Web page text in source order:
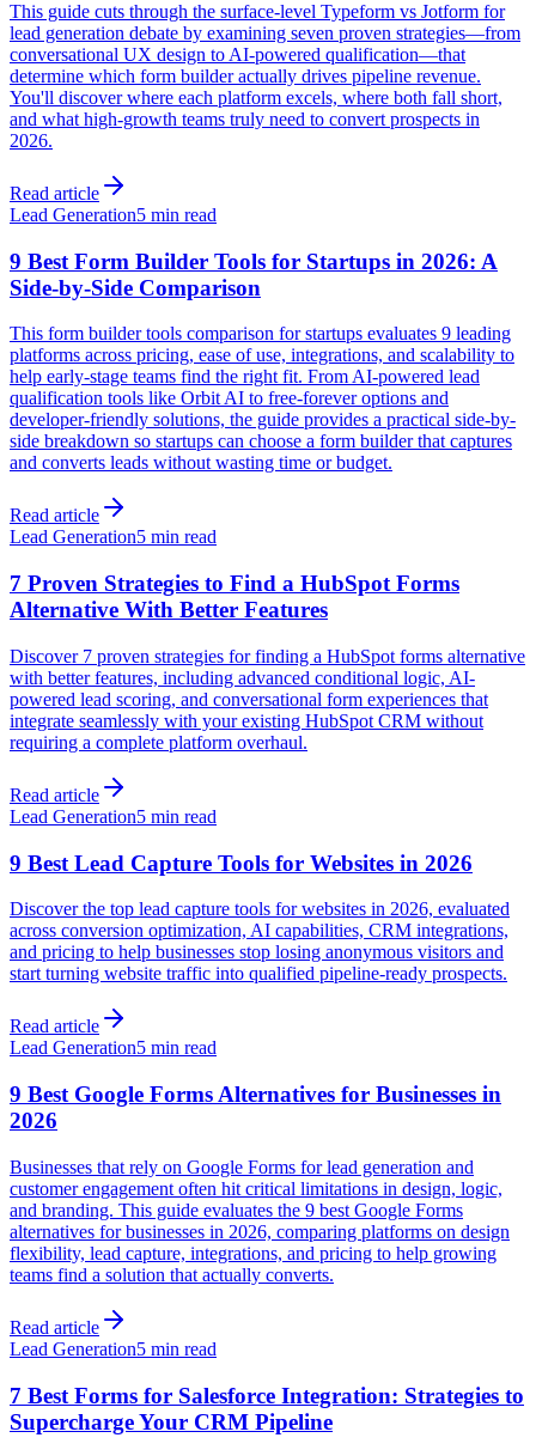
This guide cuts through the surface-level Typeform vs Jotform for
lead generation debate by examining seven proven strategies—from
conversational UX design to AI-powered qualification—that
determine which form builder actually drives pipeline revenue.
You'll discover where each platform excels, where both fall short,
and what high-growth teams truly need to convert prospects in
2026.
Read article
Lead Generation5 min read
9 Best Form Builder Tools for Startups in 2026: A
Side-by-Side Comparison
This form builder tools comparison for startups evaluates 9 leading
platforms across pricing, ease of use, integrations, and scalability to
help early-stage teams find the right fit. From AI-powered lead
qualification tools like Orbit AI to free-forever options and
developer-friendly solutions, the guide provides a practical side-by-
side breakdown so startups can choose a form builder that captures
and converts leads without wasting time or budget.
Read article
Lead Generation5 min read
7 Proven Strategies to Find a HubSpot Forms
Alternative With Better Features
Discover 7 proven strategies for finding a HubSpot forms alternative
with better features, including advanced conditional logic, AI-
powered lead scoring, and conversational form experiences that
integrate seamlessly with your existing HubSpot CRM without
requiring a complete platform overhaul.
Read article
Lead Generation5 min read
9 Best Lead Capture Tools for Websites in 2026
Discover the top lead capture tools for websites in 2026, evaluated
across conversion optimization, AI capabilities, CRM integrations,
and pricing to help businesses stop losing anonymous visitors and
start turning website traffic into qualified pipeline-ready prospects.
Read article
Lead Generation5 min read
9 Best Google Forms Alternatives for Businesses in
2026
Businesses that rely on Google Forms for lead generation and
customer engagement often hit critical limitations in design, logic,
and branding. This guide evaluates the 9 best Google Forms
alternatives for businesses in 2026, comparing platforms on design
flexibility, lead capture, integrations, and pricing to help growing
teams find a solution that actually converts.
Read article
Lead Generation5 min read
7 Best Forms for Salesforce Integration: Strategies to
Supercharge Your CRM Pipeline